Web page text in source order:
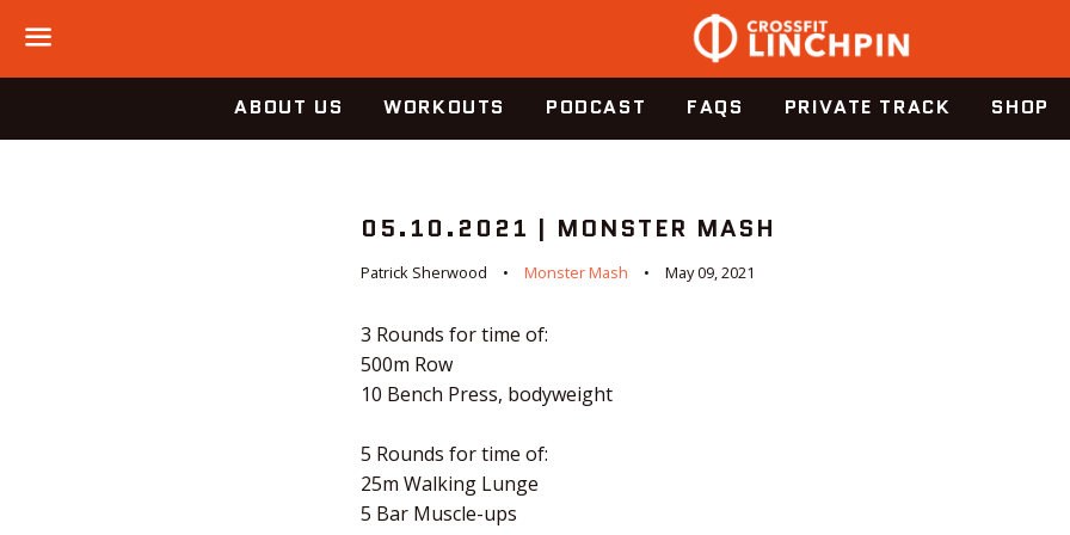
Menu
ABOUT US WORKOUTS PODCAST FAQS PRIVATE TRACK SHOP
05.10.2021 | MONSTER MASH
Patrick Sherwood Monster Mash May 09, 2021
3 Rounds for time of:
500m Row
10 Bench Press, bodyweight
5 Rounds for time of:
25m Walking Lunge
5 Bar Muscle-ups